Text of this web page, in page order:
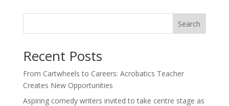
Search
Recent Posts
From Cartwheels to Careers: Acrobatics Teacher
Creates New Opportunities
Aspiring comedy writers invited to take centre stage as